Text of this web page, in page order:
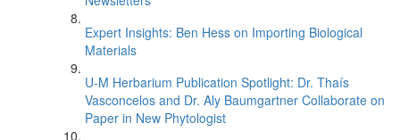
Expert Insights: Ben Hess on Importing Biological
Materials
U-M Herbarium Publication Spotlight: Dr. Thaís
Vasconcelos and Dr. Aly Baumgartner Collaborate on
Paper in New Phytologist